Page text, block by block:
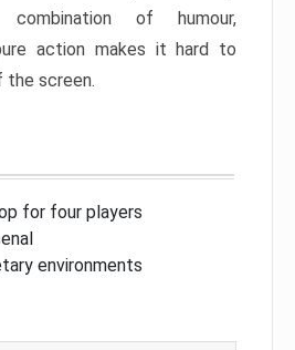
combination of humour,
action makes it hard to
the screen.
for four players
environments